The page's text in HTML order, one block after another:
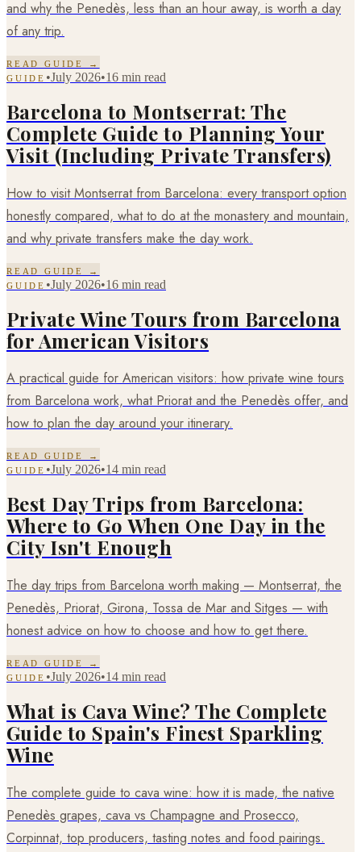
and why the Penedès, less than an hour away, is worth a day
of any trip.
READ GUIDE →
GUIDE •July 2026•16 min read
Barcelona to Montserrat: The
Complete Guide to Planning Your
Visit (Including Private Transfers)
How to visit Montserrat from Barcelona: every transport option
honestly compared, what to do at the monastery and mountain,
and why private transfers make the day work.
READ GUIDE →
GUIDE •July 2026•16 min read
Private Wine Tours from Barcelona
for American Visitors
A practical guide for American visitors: how private wine tours
from Barcelona work, what Priorat and the Penedès offer, and
how to plan the day around your itinerary.
READ GUIDE →
GUIDE •July 2026•14 min read
Best Day Trips from Barcelona:
Where to Go When One Day in the
City Isn't Enough
The day trips from Barcelona worth making — Montserrat, the
Penedès, Priorat, Girona, Tossa de Mar and Sitges — with
honest advice on how to choose and how to get there.
READ GUIDE →
GUIDE •July 2026•14 min read
What is Cava Wine? The Complete
Guide to Spain's Finest Sparkling
Wine
The complete guide to cava wine: how it is made, the native
Penedès grapes, cava vs Champagne and Prosecco,
Corpinnat, top producers, tasting notes and food pairings.